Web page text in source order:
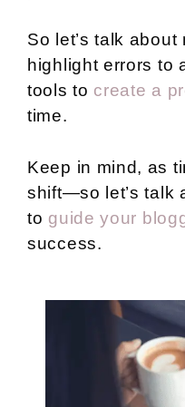
So let’s talk about
highlight errors to
tools to create a
time.
Keep in mind, as
shift—so let’s talk
to guide your
success.